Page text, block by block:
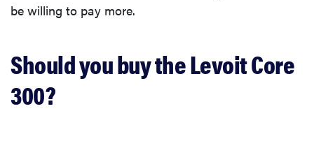
be willing to pay more.
Should you buy the Levoit Core
300?